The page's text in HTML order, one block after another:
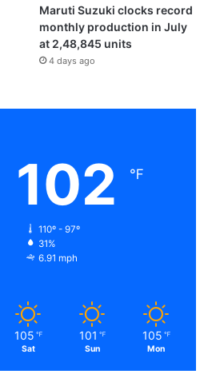
Maruti Suzuki clocks record
monthly production in July
at 2,48,845 units
4 days ago
102 ℉
110º - 97º
31%
6.91 mph
105 ℉
Sat
101 ℉
Sun
105 ℉
Mon